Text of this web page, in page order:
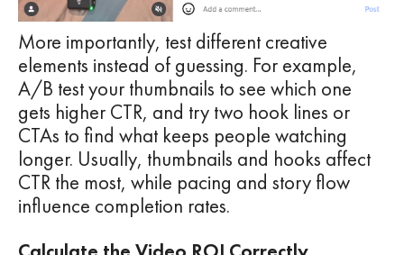
More importantly, test different creative
elements instead of guessing. For example,
A/B test your thumbnails to see which one
gets higher CTR, and try two hook lines or
CTAs to find what keeps people watching
longer. Usually, thumbnails and hooks affect
CTR the most, while pacing and story flow
influence completion rates.